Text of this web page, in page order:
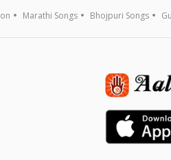
Marathi Songs Bhojpuri Songs